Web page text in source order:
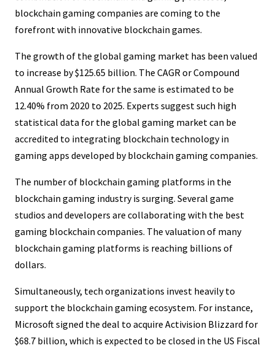
blockchain gaming companies are coming to the
forefront with innovative blockchain games.
The growth of the global gaming market has been valued
to increase by $125.65 billion. The CAGR or Compound
Annual Growth Rate for the same is estimated to be
12.40% from 2020 to 2025. Experts suggest such high
statistical data for the global gaming market can be
accredited to integrating blockchain technology in
gaming apps developed by blockchain gaming companies.
The number of blockchain gaming platforms in the
blockchain gaming industry is surging. Several game
studios and developers are collaborating with the best
gaming blockchain companies. The valuation of many
blockchain gaming platforms is reaching billions of
dollars.
Simultaneously, tech organizations invest heavily to
support the blockchain gaming ecosystem. For instance,
Microsoft signed the deal to acquire Activision Blizzard for
$68.7 billion, which is expected to be closed in the US Fiscal